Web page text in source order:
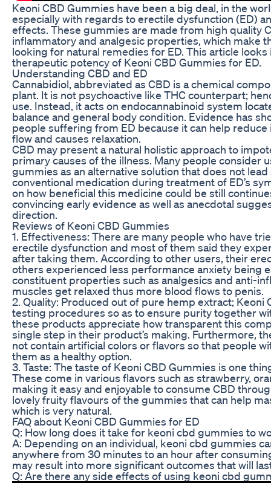
Keoni CBD Gummies have been a big deal, in the
especially with regards to erectile dysfunction (ED)
effects. These gummies are made from high quality
inflammatory and analgesic properties, which make
looking for natural remedies for ED. This article
therapeutic potency of Keoni CBD Gummies for ED.
Understanding CBD and ED
Cannabidiol, abbreviated as CBD is a chemical
plant. It is not psychoactive like THC counterpart;
use. Instead, it acts on endocannabinoid system
balance and general body condition. Evidence has
people suffering from ED because it can help
flow and causes relaxation.
CBD may present a natural holistic approach to
primary causes of the illness. Many people consider
gummies as an alternative solution that does not
conventional medication during treatment of ED’s
on how beneficial this medicine could be still
convincing early evidence as well as anecdotal
direction.
Reviews of Keoni CBD Gummies
1. Effectiveness: There are many people who have
erectile dysfunction and most of them said they
after taking them. According to other users, their
others experienced less performance anxiety being
constituent properties such as analgesics and anti-
muscles get relaxed thus more blood flows to penis.
2. Quality: Produced out of pure hemp extract;
testing procedures so as to ensure purity together
these products appreciate how transparent this
single step in their product’s making. Furthermore,
not contain artificial colors or flavors so that people
them as a healthy option.
3. Taste: The taste of Keoni CBD Gummies is one
These come in various flavors such as strawberry,
making it easy and enjoyable to consume CBD
lovely fruity flavours of the gummies that can help
which is very natural.
FAQ about Keoni CBD Gummies for ED
Q: How long does it take for keoni cbd gummies to
A: Depending on an individual, keoni cbd gummies
anywhere from 30 minutes to an hour after
may result into more significant outcomes that will
Q: Are there any side effects of using keoni cbd